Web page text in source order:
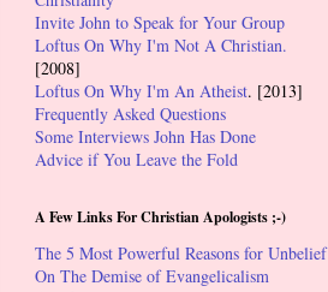
Invite John to Speak for Your Group
Loftus On Why I'm Not A Christian.
[2008]
Loftus On Why I'm An Atheist. [2013]
Frequently Asked Questions
Some Interviews John Has Done
Advice if You Leave the Fold
A Few Links For Christian Apologists ;-)
The 5 Most Powerful Reasons for Unbelief
On The Demise of Evangelicalism